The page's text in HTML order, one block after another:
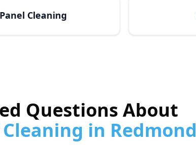
Cleaning
Questions About
in Redmond